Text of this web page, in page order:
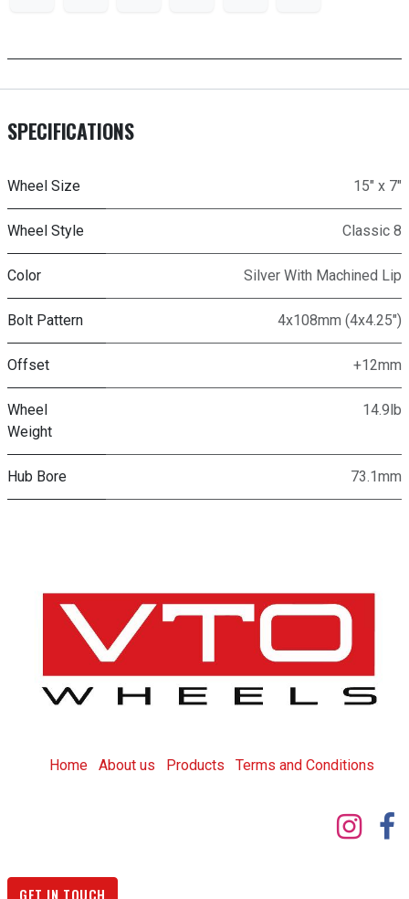
SPECIFICATIONS
Wheel Size 15" x 7"
Wheel Style Classic 8
Color Silver With Machined Lip
Bolt Pattern 4x108mm (4x4.25")
Offset +12mm
Wheel
Weight
14.9lb
Hub Bore 73.1mm
Home About us Products Terms and Conditions
GET IN TOUCH